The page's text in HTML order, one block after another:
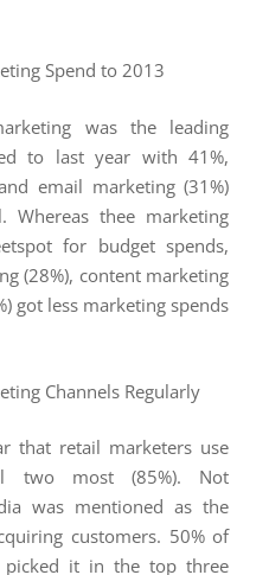
was the leading
to last year with 41%,
email marketing (31%)
Whereas thee marketing
for budget spends,
(28%), content marketing
got less marketing spends
that retail marketers use
two most (85%). Not
was mentioned as the
customers. 50% of
picked it in the top three